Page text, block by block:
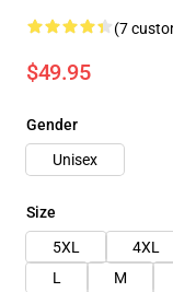
(7
$49.95
Gender
Unisex
Size
5XL
4XL
L
M